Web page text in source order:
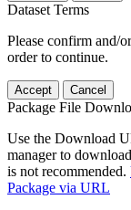
Dataset Terms
Please confirm and/
order to continue.
Accept Cancel
Package File
Use the Download
manager to
is not recommended.
Package via URL